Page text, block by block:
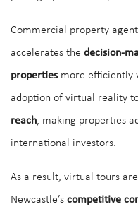
Commercial property
accelerates the decision-
propertiesmore efficiently
adoption of virtual reality
reach, making properties
international investors.
As a result, virtual tours
Newcastle’s competitive